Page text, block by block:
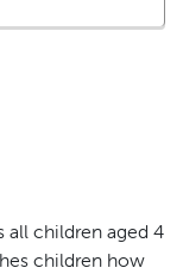
all children aged 4
children how